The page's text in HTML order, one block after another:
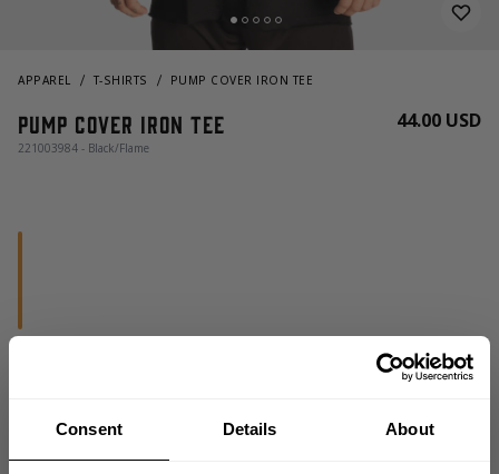
Consent Details About
APPAREL T-SHIRTS PUMP COVER IRON TEE
Pump Cover Iron Tee
221003984 - Black/Flame
44.00 USD
Size guide